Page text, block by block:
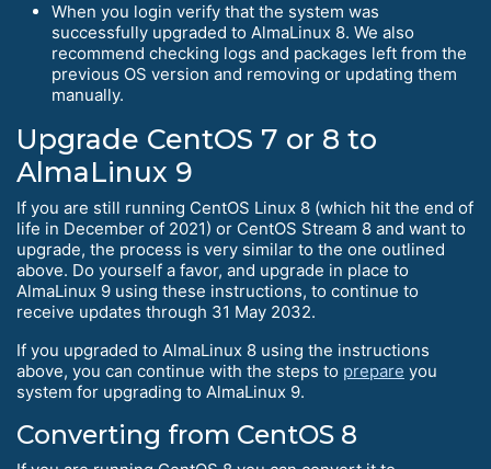
When you login verify that the system was
successfully upgraded to AlmaLinux 8. We also
recommend checking logs and packages left from the
previous OS version and removing or updating them
manually.
Upgrade CentOS 7 or 8 to
AlmaLinux 9
If you are still running CentOS Linux 8 (which hit the end of
life in December of 2021) or CentOS Stream 8 and want to
upgrade, the process is very similar to the one outlined
above. Do yourself a favor, and upgrade in place to
AlmaLinux 9 using these instructions, to continue to
receive updates through 31 May 2032.
If you upgraded to AlmaLinux 8 using the instructions
above, you can continue with the steps to prepare you
system for upgrading to AlmaLinux 9.
Converting from CentOS 8